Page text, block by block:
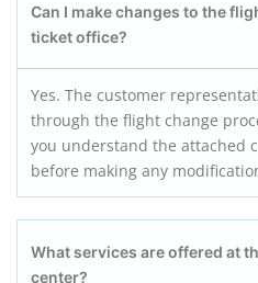
Can I make changes to the
ticket office?
Yes. The customer
through the flight change
you understand the attached
before making any
What services are offered at
center?